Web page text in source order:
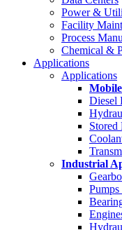
Power &
Facility
Process
Chemical &
Applications
Applications
Diesel
Stored
Industrial